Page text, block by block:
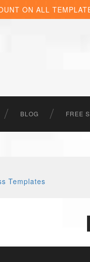
ON ALL
BLOG FREE